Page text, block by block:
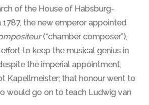
of the House of Habsburg-
1787, the new emperor appointed
(“chamber composer”),
to keep the musical genius in
the imperial appointment,
Kapellmeister; that honour went to
would go on to teach Ludwig van